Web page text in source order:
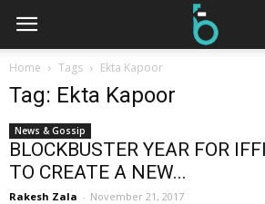
Home Tags Ekta Kapoor
Tag: Ekta Kapoor
News & Gossip
BLOCKBUSTER YEAR FOR
TO CREATE A NEW...
Rakesh Zala - November 21, 2017